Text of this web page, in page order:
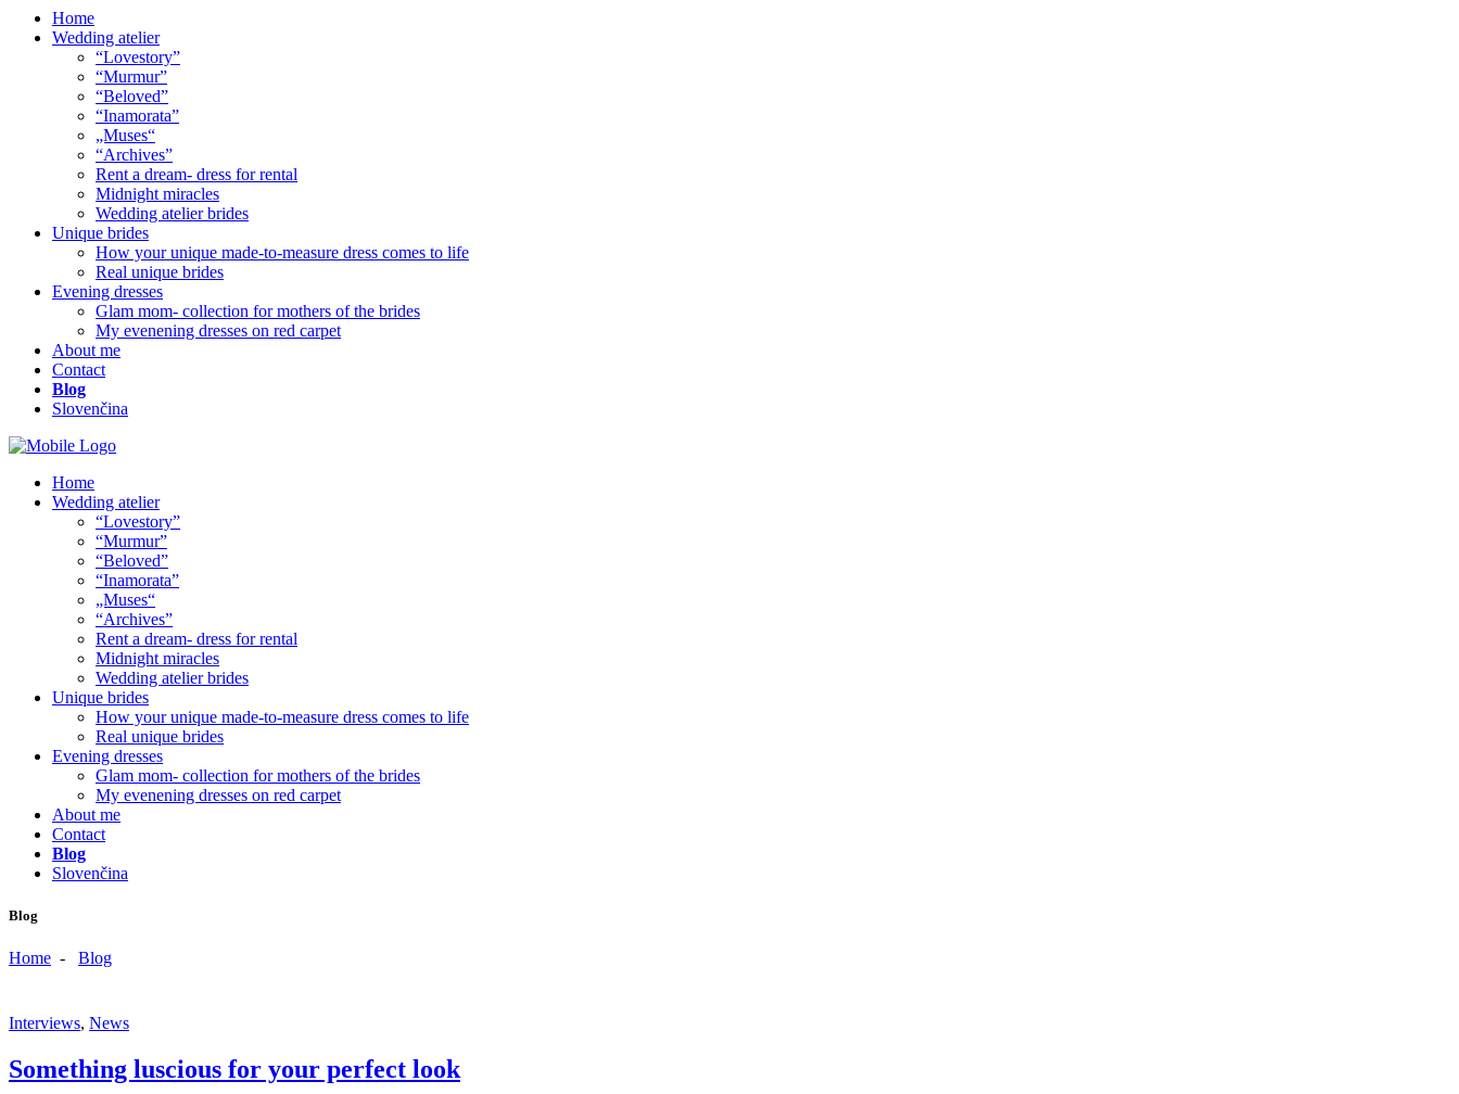
Home
Wedding atelier
“Lovestory”
“Murmur”
“Beloved”
“Inamorata”
„Muses“
“Archives”
Rent a dream- dress for rental
Midnight miracles
Wedding atelier brides
Unique brides
How your unique made-to-measure dress comes to life
Real unique brides
Evening dresses
Glam mom- collection for mothers of the brides
My evenening dresses on red carpet
About me
Contact
Blog
Slovenčina
Home
Wedding atelier
“Lovestory”
“Murmur”
“Beloved”
“Inamorata”
„Muses“
“Archives”
Rent a dream- dress for rental
Midnight miracles
Wedding atelier brides
Unique brides
How your unique made-to-measure dress comes to life
Real unique brides
Evening dresses
Glam mom- collection for mothers of the brides
My evenening dresses on red carpet
About me
Contact
Blog
Slovenčina
Blog
Home - Blog
Interviews, News
Something luscious for your perfect look